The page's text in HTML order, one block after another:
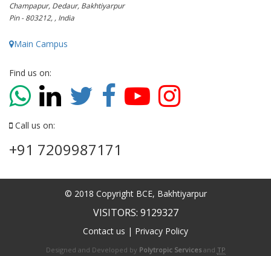
Champapur, Dedaur, Bakhtiyarpur
Pin - 803212, , India
Main Campus
Find us on:
Call us on:
+91 7209987171
© 2018 Copyright BCE, Bakhtiyarpur
VISITORS: 9129327
Contact us | Privacy Policy
Designed and Developed by Polytropic Services and TP